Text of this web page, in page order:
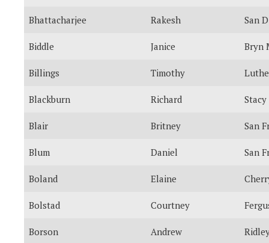
Bhattacharjee Rakesh San
Biddle Janice Bryn
Billings Timothy
Blackburn Richard Stacy
Blair Britney San
Blum Daniel San
Boland Elaine
Bolstad Courtney
Borson Andrew